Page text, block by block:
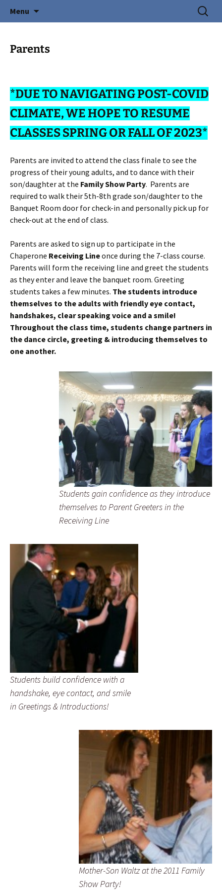
Central Coast Cotillion
Creating Young Adults
Menu
Search
for:
Parents
*DUE TO NAVIGATING POST-COVID
CLIMATE, WE HOPE TO RESUME
CLASSES SPRING OR FALL OF 2023*
Parents are invited to attend the class finale to see the
progress of their young adults, and to dance with their
son/daughter at the Family Show Party. Parents are
required to walk their 5th-8th grade son/daughter to the
Banquet Room door for check-in and personally pick up for
check-out at the end of class.
Parents are asked to sign up to participate in the
Chaperone Receiving Lineonce during the 7-class course.
Parents will form the receiving line and greet the students
as they enter and leave the banquet room. Greeting
students takes a few minutes. The students introduce
themselves to the adults with friendly eye contact,
handshakes, clear speaking voice and a smile!
Throughout the class time, students change partners in
the dance circle, greeting & introducing themselves to
one another.
Students gain confidence as they introduce
themselves to Parent Greeters in the
Receiving Line
Students build confidence with a
handshake, eye contact, and smile
in Greetings & Introductions!
Mother-Son Waltz at the 2011 Family
Show Party!